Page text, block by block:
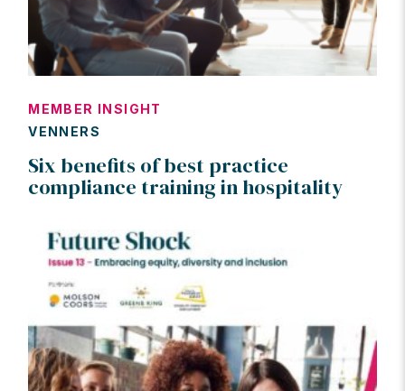
MEMBER INSIGHT
VENNERS
Six benefits of best practice
compliance training in hospitality